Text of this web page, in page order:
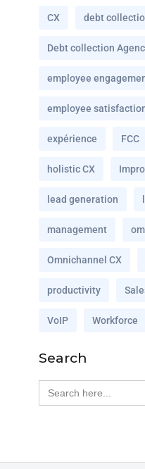
CX debt
Debt collection
employee
employee
expérience FCC
holistic CX
lead generation
management
Omnichannel CX
productivity
VoIP Workforce
Search
Search
for: